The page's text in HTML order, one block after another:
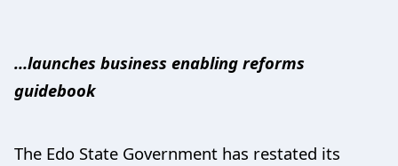
…launches business enabling reforms
guidebook
The Edo State Government has restated its